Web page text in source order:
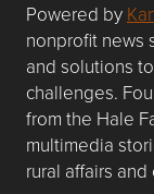
Powered by
nonprofit news
and solutions
challenges.
from the Hale
multimedia
rural affairs